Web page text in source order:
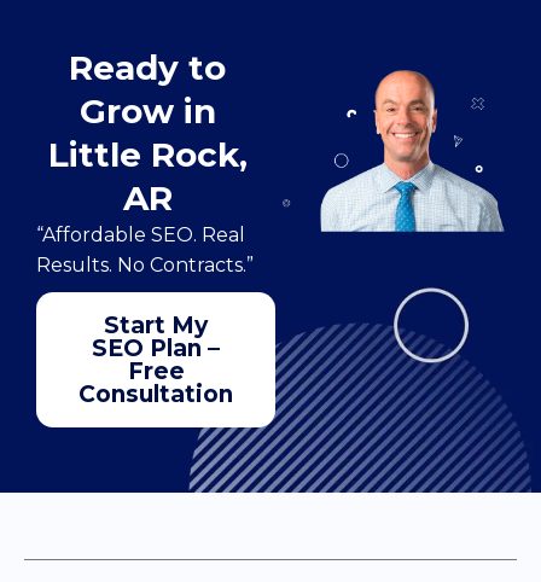
Ready to
Grow in
Little Rock,
AR
“Affordable SEO. Real
Results. No Contracts.”
Start My
SEO Plan –
Free
Consultation